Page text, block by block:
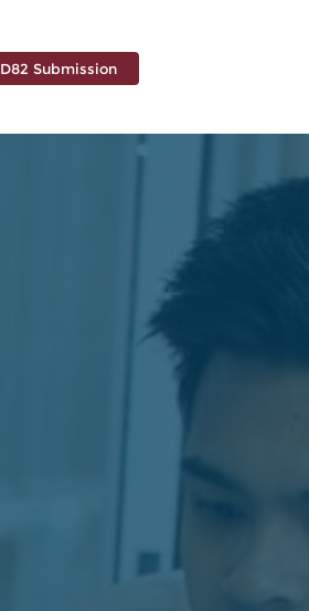
D82 Submission